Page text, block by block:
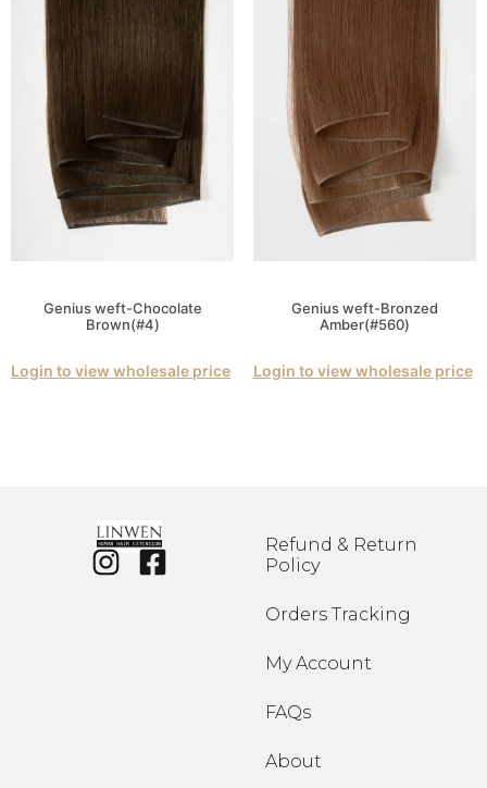
Genius weft-Chocolate
Brown(#4)
Login to view wholesale price
Genius weft-Bronzed
Amber(#560)
Login to view wholesale price
Refund & Return
Policy
Orders Tracking
My Account
FAQs
About